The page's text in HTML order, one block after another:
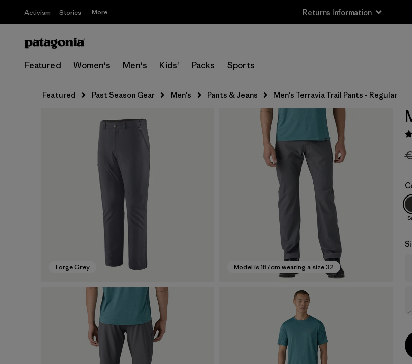
Activism Stories More Returns Information
Featured Women's Men's Kids' Packs Sports
Featured Past Season Gear Men's Pants & Jeans Men's Terravia Trail Pants - Regular
Forge Grey Model is 187cm wearing a size 32